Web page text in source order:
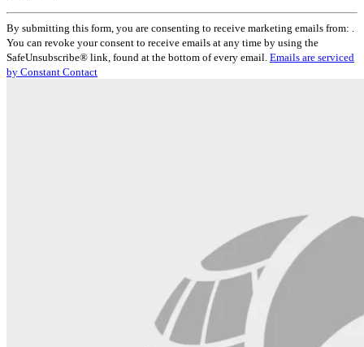
Constant
Contact
Use.
Please
leave
By submitting this form, you are consenting to receive marketing emails from: .
You can revoke your consent to receive emails at any time by using the
SafeUnsubscribe® link, found at the bottom of every email. Emails are serviced
by Constant Contact